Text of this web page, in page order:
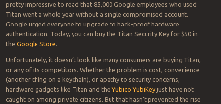
pretty impressive to read that 85,000 Google employees who used
Titan went a whole year without a single compromised account.
Google urged everyone to upgrade to hack-proof hardware
authentication. Today, you can buy the Titan Security Key for $50 in
the Google Store
Unfortunately, it doesn’t look like many consumers are buying Titan,
or any of its competitors. Whether the problem is cost, convenience
(another thing on a keychain), or apathy to security concerns,
hardware gadgets like Titan and theYubico YubiKeyjust have not
caught on among private citizens. But that hasn’t prevented the rise